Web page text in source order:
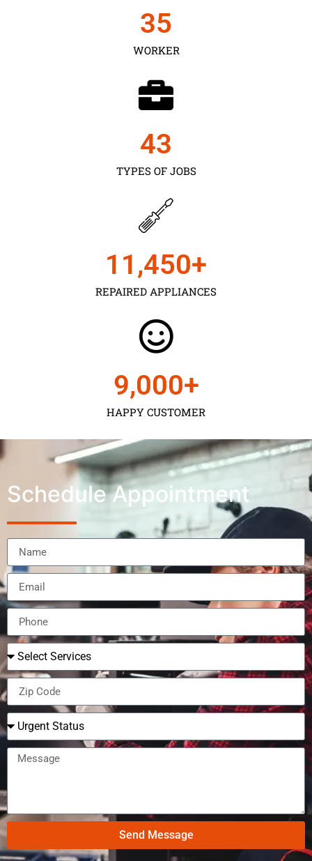
WORKER
35
TYPES OF JOBS
43
REPAIRED APPLIANCES
11,450+
HAPPY CUSTOMER
9,000+
Schedule Appointment
Send Message